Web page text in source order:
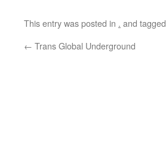
This entry was posted in . and tagged
← Trans Global Underground